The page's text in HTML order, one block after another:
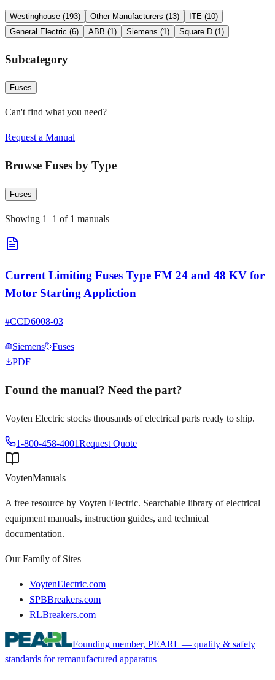
Westinghouse (193) Other Manufacturers (13) ITE (10)
General Electric (6) ABB (1 ) Siemens (1 ) Square D (1 )
Subcategory
Fuses
Can't find what you need?
Request a Manual
Browse Fuses by Type
Fuses
Showing 1–1 of 1 manuals
Current Limiting Fuses Type FM 24 and 48 KV for
Motor Starting Appliction
#CCD6008-03
Siemens
Fuses
PDF
Found the manual? Need the part?
Voyten Electric stocks thousands of electrical parts ready to ship.
1-800-458-4001Request Quote
VoytenManuals
A free resource by Voyten Electric. Searchable library of electrical
equipment manuals, instruction guides, and technical
documentation.
Our Family of Sites
VoytenElectric.com
SPBBreakers.com
RLBreakers.com
Founding member, PEARL — quality & safety
standards for remanufactured apparatus